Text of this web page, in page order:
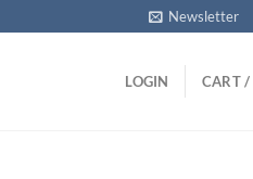
Newsletter
LOGIN CART /